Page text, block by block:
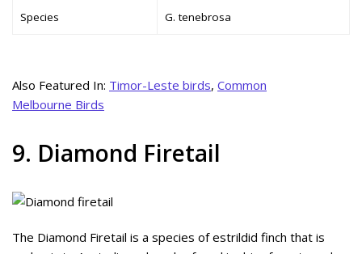
Species G. tenebrosa
Also Featured In: Timor-Leste birds, Common
Melbourne Birds
9. Diamond Firetail
The Diamond Firetail is a species of estrildid finch that is